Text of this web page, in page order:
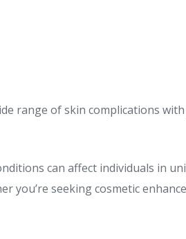
range of skin complications
can affect individuals in
you’re seeking cosmetic